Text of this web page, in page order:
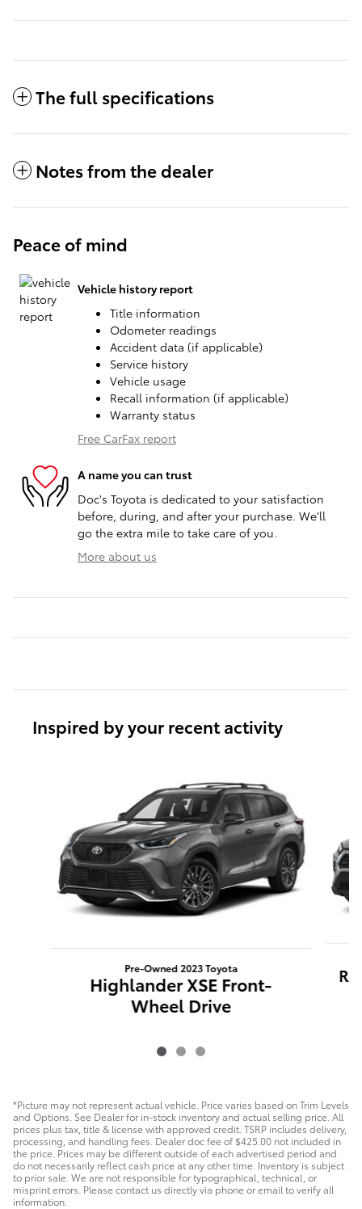
The full specifications
Notes from the dealer
Peace of mind
Vehicle history report
Title information
Odometer readings
Accident data (if applicable)
Service history
Vehicle usage
Recall information (if applicable)
Warranty status
Free CarFax report
A name you can trust
Doc's Toyota is dedicated to your satisfaction
before, during, and after your purchase. We'll
go the extra mile to take care of you.
More about us
Inspired by your recent activity
Pre-Owned 2023 Toyota
Highlander XSE Front-
Wheel Drive
*Picture may not represent actual vehicle. Price varies based on Trim Levels
and Options. See Dealer for in-stock inventory and actual selling price. All
prices plus tax, title & license with approved credit. TSRP includes delivery,
processing, and handling fees. Dealer doc fee of $425.00 not included in
the price. Prices may be different outside of each advertised period and
do not necessarily reflect cash price at any other time. Inventory is subject
to prior sale. We are not responsible for typographical, technical, or
misprint errors. Please contact us directly via phone or email to verify all
information.